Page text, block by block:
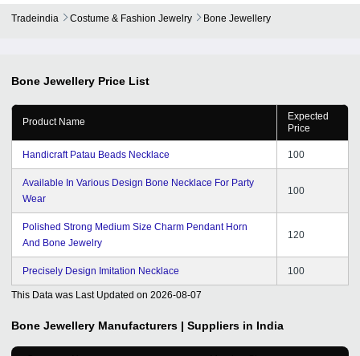
Tradeindia Costume & Fashion Jewelry Bone Jewellery
Bone Jewellery Price List
Product Name
Expected
Price
Handicraft Patau Beads Necklace 100
Available In Various Design Bone Necklace For Party
Wear
100
Polished Strong Medium Size Charm Pendant Horn
And Bone Jewelry
120
Precisely Design Imitation Necklace 100
This Data was Last Updated on 2026-08-07
Bone Jewellery Manufacturers | Suppliers in India